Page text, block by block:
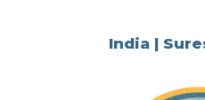
India |